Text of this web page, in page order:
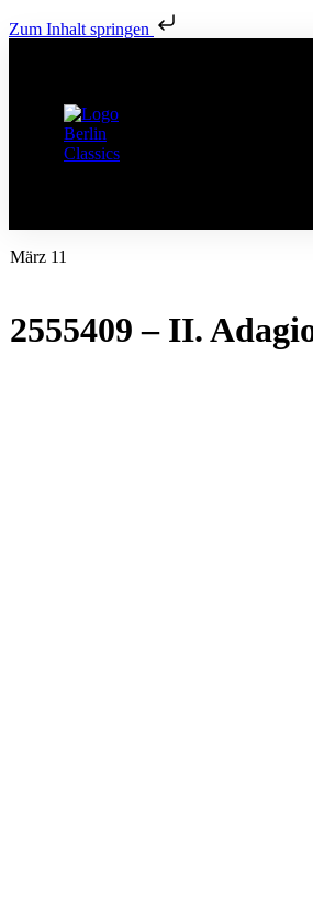
Zum Inhalt springen
März 11
2555409 – II.